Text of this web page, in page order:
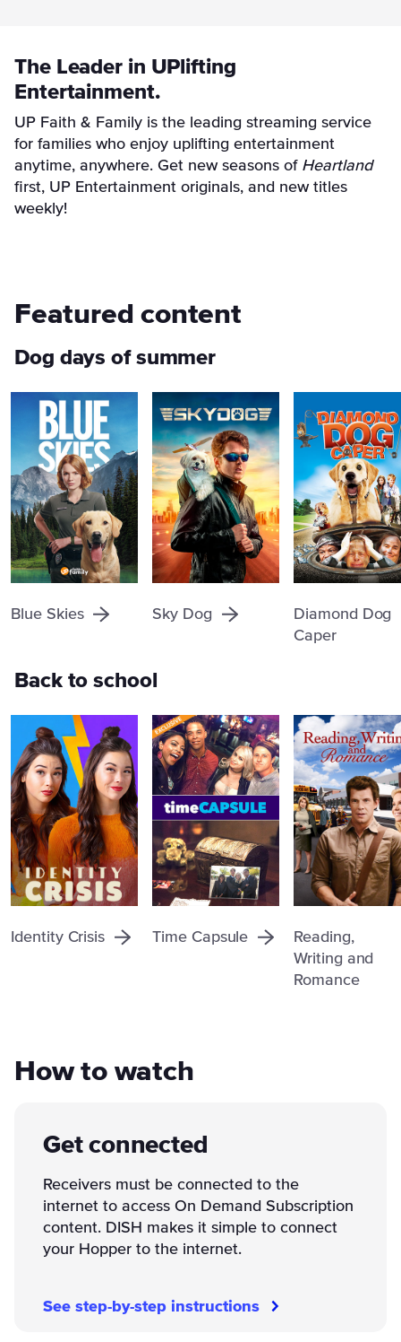
The Leader in UPlifting
Entertainment.
UP Faith & Family is the leading streaming service
for families who enjoy uplifting entertainment
anytime, anywhere. Get new seasons of Heartland
first, UP Entertainment originals, and new titles
weekly!
Featured content
Dog days of summer
Blue Skies Sky Dog
Diamond Dog
Caper
Back to school
Identity Crisis Time Capsule
Reading,
Writing and
Romance
How to watch
Get connected
Receivers must be connected to the
internet to access On Demand Subscription
content. DISH makes it simple to connect
your Hopper to the internet.
See step-by-step instructions